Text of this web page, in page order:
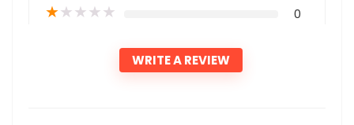
★★★★★ 0
WRITE A REVIEW